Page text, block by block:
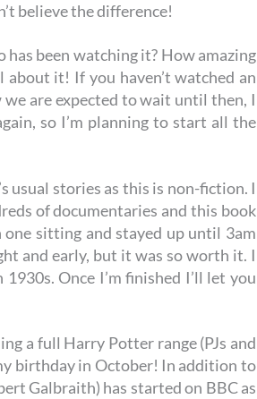
believe the difference!
has been watching it? How amazing
about it! If you haven’t watched an
we are expected to wait until then, I
so I’m planning to start all the
usual stories as this is non-fiction. I
of documentaries and this book
sitting and stayed up until 3am
and early, but it was so worth it. I
Once I’m finished I’ll let you
a full Harry Potter range (PJs and
birthday in October! In addition to
Galbraith) has started on BBC as